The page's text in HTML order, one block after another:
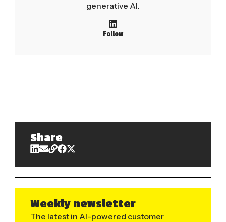
generative AI.
Follow
Share
Weekly newsletter
The latest in AI-powered customer